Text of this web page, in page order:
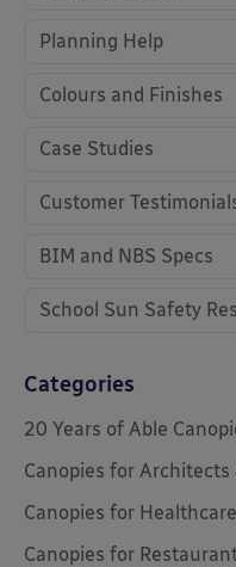
Planning Help
Colours and Finishes
Case Studies
Customer
BIM and NBS Specs
School Sun Safety
Categories
20 Years of Able
Canopies for Architects
Canopies for Healthcare
Canopies for